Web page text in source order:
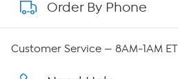
About QVC Group
Order By Phone
Customer Service — 8AM-1AM ET